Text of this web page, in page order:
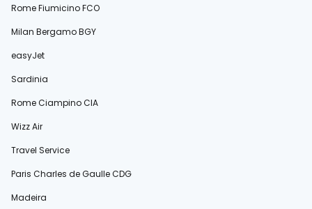
Rome Fiumicino FCO
Milan Bergamo BGY
easyJet
Sardinia
Rome Ciampino CIA
Wizz Air
Travel Service
Paris Charles de Gaulle CDG
Madeira